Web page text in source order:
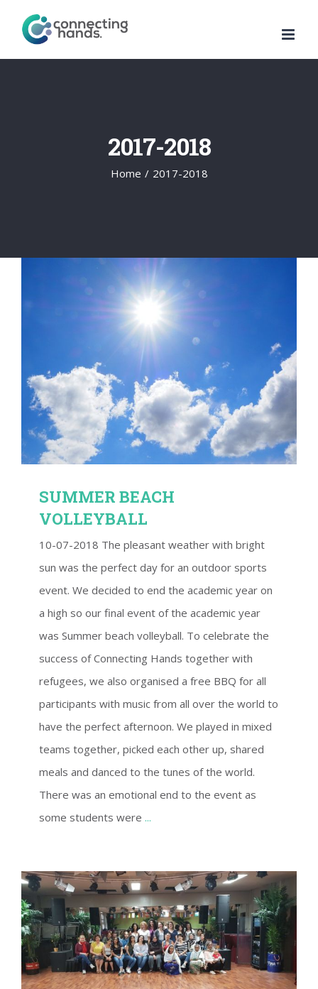
content
2017-2018
Home / 2017-2018
SUMMER BEACH VOLLEYBALL
SUMMER BEACH
VOLLEYBALL
10-07-2018 The pleasant weather with bright
sun was the perfect day for an outdoor sports
event. We decided to end the academic year on
a high so our final event of the academic year
was Summer beach volleyball. To celebrate the
success of Connecting Hands together with
refugees, we also organised a free BBQ for all
participants with music from all over the world to
have the perfect afternoon. We played in mixed
teams together, picked each other up, shared
meals and danced to the tunes of the world.
There was an emotional end to the event as
some students were ...
RICO LATINO SALSA WORKSHOP